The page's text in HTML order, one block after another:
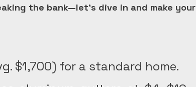
the bank—let's dive in and make your
$1,700) for a standard home.